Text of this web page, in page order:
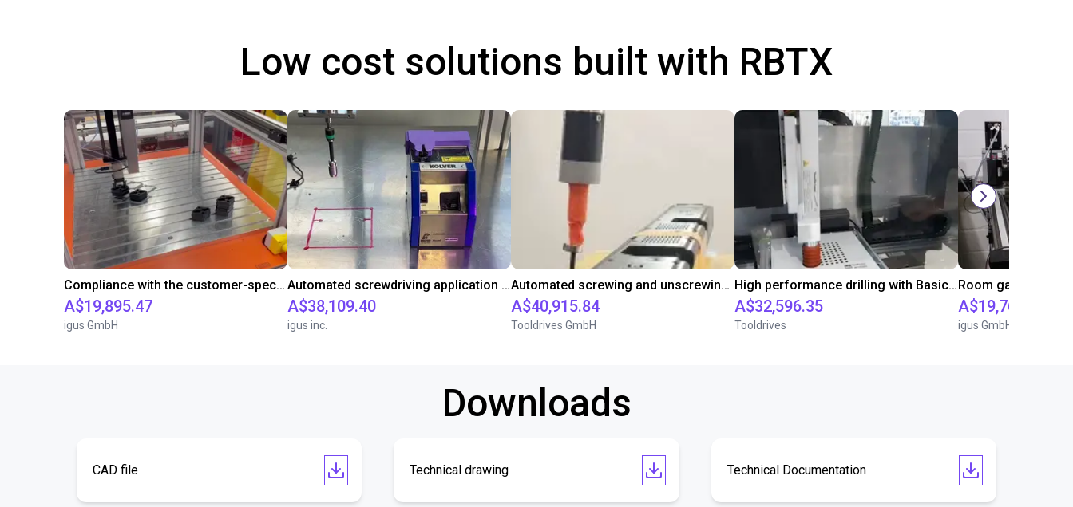
Low cost solutions built with RBTX
Compliance with the customer-specific cycle time with a room gantry robot
A$19,895.47
igus GmbH
Automated screwdriving application - cycle time test
A$38,109.40
igus inc.
Automated screwing and unscrewing of soundbars
A$40,915.84
Tooldrives GmbH
High performance drilling with Basic Line Module
A$32,596.35
Tooldrives
A$19,766.80
igus GmbH
Downloads
CAD file Technical drawing Technical Documentation